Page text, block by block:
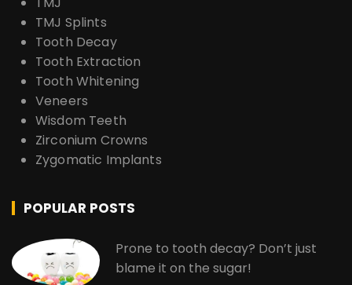
TMJ Splints
Tooth Decay
Tooth Extraction
Tooth Whitening
Veneers
Wisdom Teeth
Zirconium Crowns
Zygomatic Implants
POPULAR POSTS
Prone to tooth decay? Don’t just
blame it on the sugar!